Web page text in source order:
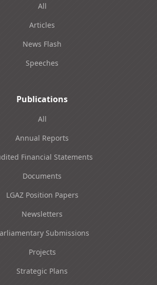
All
Articles
News Flash
Speeches
Publications
All
Annual Reports
Financial Statements
Documents
LGAZ Position Papers
Newsletters
Submissions
Projects
Strategic Plans